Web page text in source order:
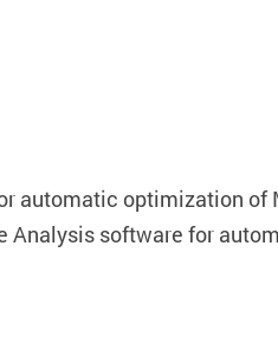
automatic optimization of
Analysis software for